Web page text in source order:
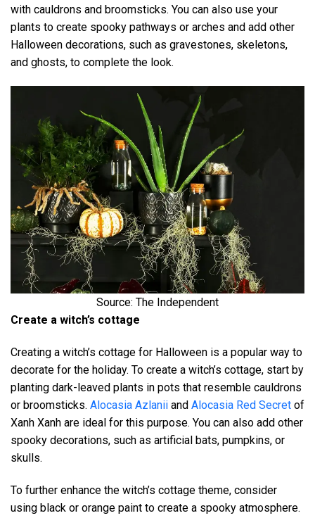
with cauldrons and broomsticks. You can also use your
plants to create spooky pathways or arches and add other
Halloween decorations, such as gravestones, skeletons,
and ghosts, to complete the look.
Source: The Independent
Create a witch’s cottage
Creating a witch’s cottage for Halloween is a popular way to
decorate for the holiday. To create a witch’s cottage, start by
planting dark-leaved plants in pots that resemble cauldrons
or broomsticks. Alocasia Azlanii and Alocasia Red Secret of
Xanh Xanh are ideal for this purpose. You can also add other
spooky decorations, such as artificial bats, pumpkins, or
skulls.
To further enhance the witch’s cottage theme, consider
using black or orange paint to create a spooky atmosphere.